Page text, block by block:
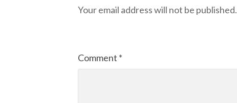
Your email address will not be published.
Comment *